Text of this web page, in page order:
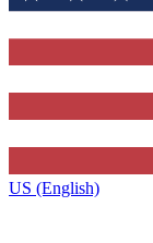
US (English)